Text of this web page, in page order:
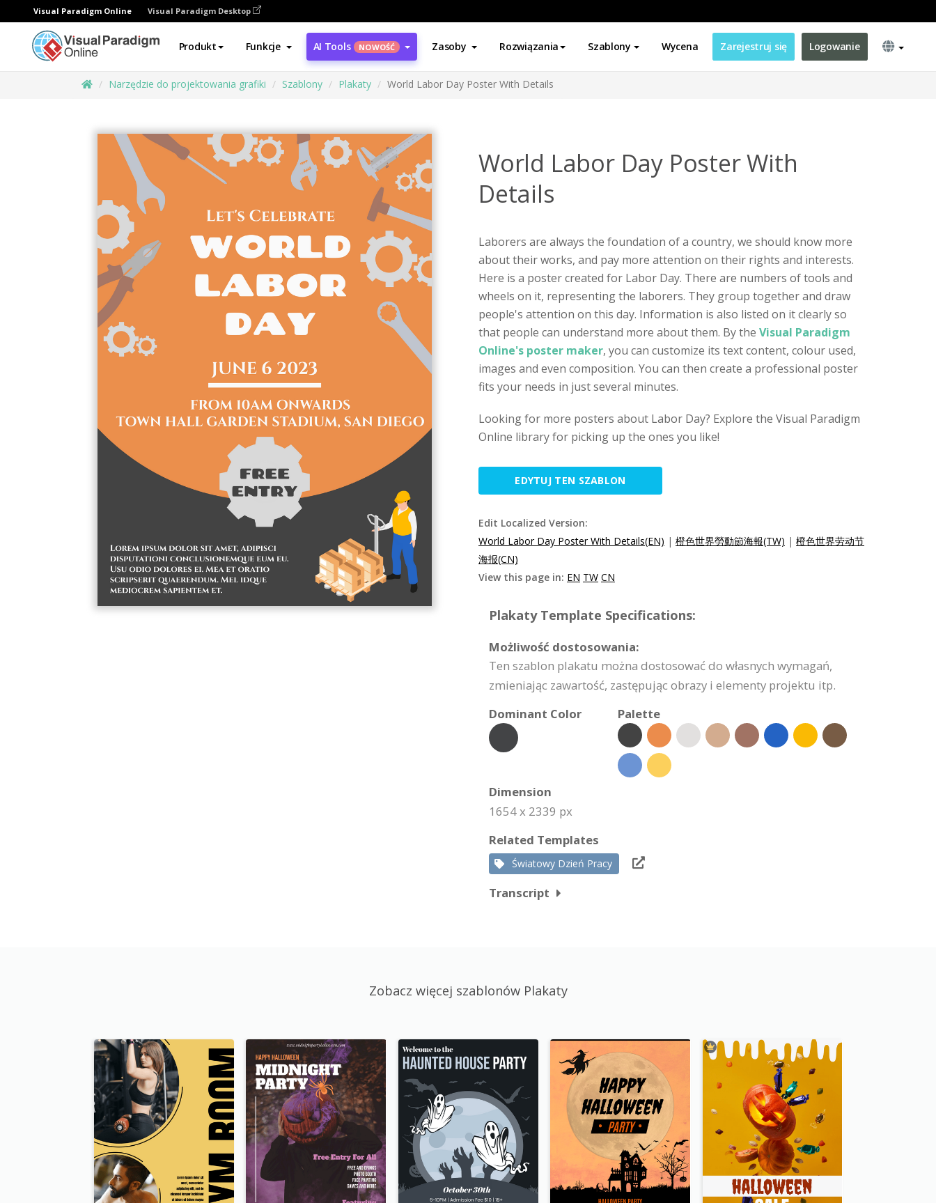
Visual Paradigm Online Visual Paradigm Desktop
Produkt Funkcje AI Tools NOWOŚĆ Zasoby Rozwiązania Szablony Wycena Zarejestruj się Logowanie
Narzędzie do projektowania grafiki Szablony Plakaty World Labor Day Poster With Details
World Labor Day Poster With
Details
Laborers are always the foundation of a country, we should know more
about their works, and pay more attention on their rights and interests.
Here is a poster created for Labor Day. There are numbers of tools and
wheels on it, representing the laborers. They group together and draw
people's attention on this day. Information is also listed on it clearly so
that people can understand more about them. By the Visual Paradigm
Online's poster maker, you can customize its text content, colour used,
images and even composition. You can then create a professional poster
fits your needs in just several minutes.
Looking for more posters about Labor Day? Explore the Visual Paradigm
Online library for picking up the ones you like!
EDYTUJ TEN SZABLON
Edit Localized Version:
World Labor Day Poster With Details(EN) | 橙色世界勞動節海報(TW) | 橙色世界劳动节
海报(CN)
View this page in: EN TW CN
Plakaty Template Specifications:
Możliwość dostosowania:
Ten szablon plakatu można dostosować do własnych wymagań,
zmieniając zawartość, zastępując obrazy i elementy projektu itp.
Dominant Color
Palette
Dimension
1654 x 2339 px
Related Templates
Światowy Dzień Pracy
Transcript
Zobacz więcej szablonów Plakaty